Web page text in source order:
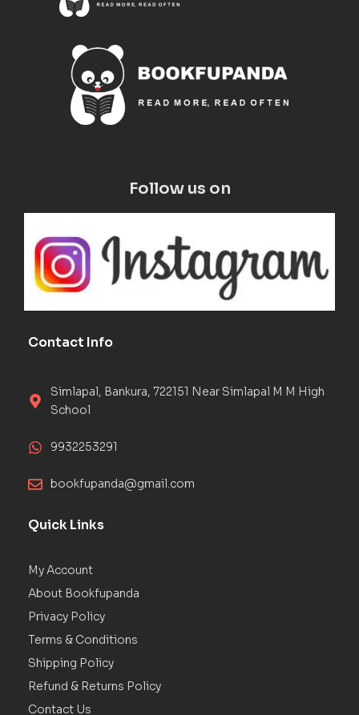
Follow us on
Contact Info
Simlapal, Bankura, 722151 Near Simlapal M M High
School
9932253291
bookfupanda@gmail.com
Quick Links
My Account
About Bookfupanda
Privacy Policy
Terms & Conditions
Shipping Policy
Refund & Returns Policy
Contact Us